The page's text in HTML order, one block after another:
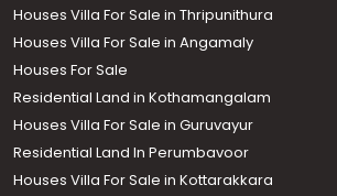
Houses Villa For Sale in Thripunithura
Houses Villa For Sale in Angamaly
Houses For Sale
Residential Land in Kothamangalam
Houses Villa For Sale in Guruvayur
Residential Land In Perumbavoor
Houses Villa For Sale in Kottarakkara